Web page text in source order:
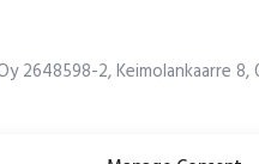
2648598-2, Keimolankaarre 8,